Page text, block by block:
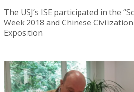
The USJ’s ISE participated in the
Week 2018 and Chinese
Exposition